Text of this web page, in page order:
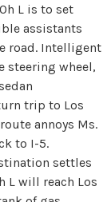
L is to set
assistants
road. Intelligent
steering wheel,
trip to Los
annoys Ms.
to I-5.
settles
L will reach Los